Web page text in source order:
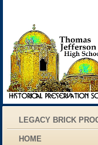
LEGACY BRICK
HOME